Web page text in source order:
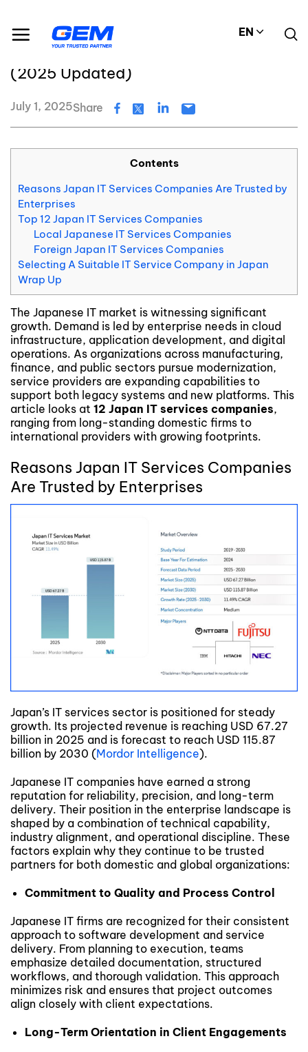
content
EN
Top 12 Japan IT Service Companies
(2025 Updated)
July 1, 2025Share
Contents
Reasons Japan IT Services Companies Are Trusted by
Enterprises
Top 12 Japan IT Services Companies
Local Japanese IT Services Companies
Foreign Japan IT Services Companies
Selecting A Suitable IT Service Company in Japan
Wrap Up
The Japanese IT market is witnessing significant
growth. Demand is led by enterprise needs in cloud
infrastructure, application development, and digital
operations. As organizations across manufacturing,
finance, and public sectors pursue modernization,
service providers are expanding capabilities to
support both legacy systems and new platforms. This
article looks at 12 Japan IT services companies,
ranging from long-standing domestic firms to
international providers with growing footprints.
Reasons Japan IT Services Companies
Are Trusted by Enterprises
Japan’s IT services sector is positioned for steady
growth. Its projected revenue is reaching USD 67.27
billion in 2025 and is forecast to reach USD 115.87
billion by 2030 (Mordor Intelligence).
Japanese IT companies have earned a strong
reputation for reliability, precision, and long-term
delivery. Their position in the enterprise landscape is
shaped by a combination of technical capability,
industry alignment, and operational discipline. These
factors explain why they continue to be trusted
partners for both domestic and global organizations:
Commitment to Quality and Process Control
Japanese IT firms are recognized for their consistent
approach to software development and service
delivery. From planning to execution, teams
emphasize detailed documentation, structured
workflows, and thorough validation. This approach
minimizes risk and ensures that project outcomes
align closely with client expectations.
Long-Term Orientation in Client Engagements